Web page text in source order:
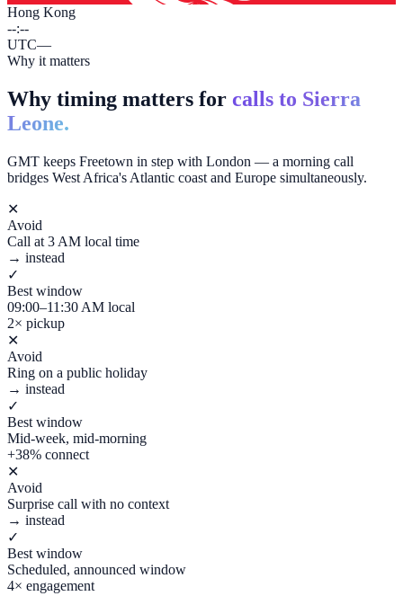
Hong Kong
--:--
UTC—
Why it matters
Why timing matters for calls to Sierra
Leone.
GMT keeps Freetown in step with London — a morning call
bridges West Africa's Atlantic coast and Europe simultaneously.
✕
Avoid
Call at 3 AM local time
→ instead
✓
Best window
09:00–11:30 AM local
2× pickup
✕
Avoid
Ring on a public holiday
→ instead
✓
Best window
Mid-week, mid-morning
+38% connect
✕
Avoid
Surprise call with no context
→ instead
✓
Best window
Scheduled, announced window
4× engagement